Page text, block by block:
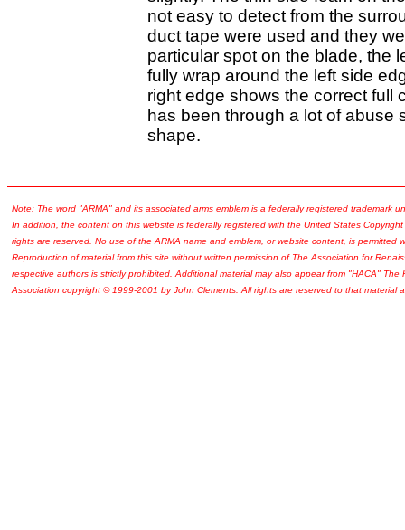
not easy to detect from the
duct tape were used and they
particular spot on the blade, the
fully wrap around the left side
right edge shows the correct full
has been through a lot of abuse
shape.
Note: The word "ARMA" and its associated arms emblem is a federally registered trademark
In addition, the content on this website is federally registered with the United States
rights are reserved. No use of the ARMA name and emblem, or website content, is permitted
Reproduction of material from this site without written permission of The Association for
respective authors is strictly prohibited. Additional material may also appear from "HACA" The
Association copyright © 1999-2001 by John Clements. All rights are reserved to that material